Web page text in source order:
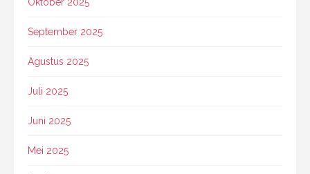
Oktober 2025
September 2025
Agustus 2025
Juli 2025
Juni 2025
Mei 2025